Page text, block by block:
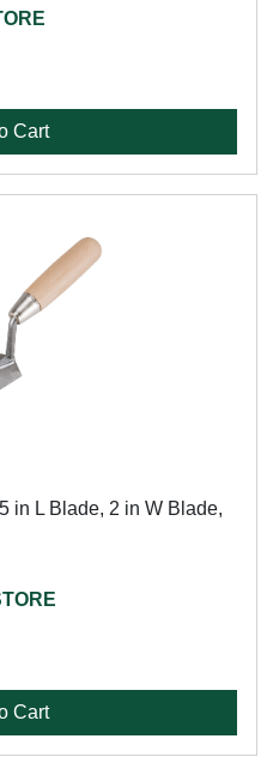
Cart
in L Blade, 2 in W Blade,
Cart